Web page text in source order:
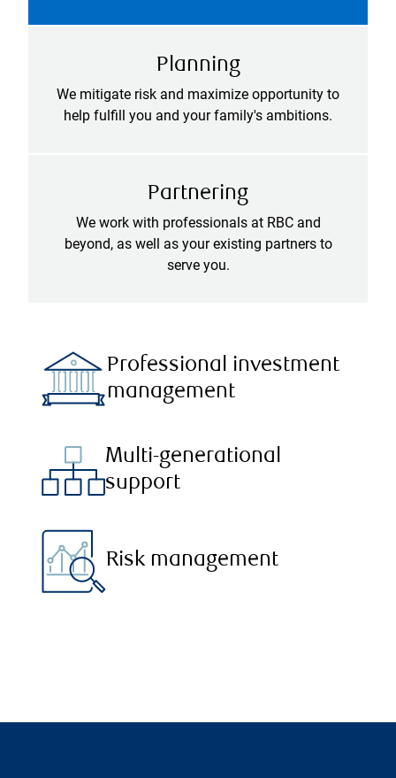
Planning
We mitigate risk and maximize opportunity to
help fulfill you and your family's ambitions.
Partnering
We work with professionals at RBC and
beyond, as well as your existing partners to
serve you.
Professional investment
management
Multi-generational
support
Risk management